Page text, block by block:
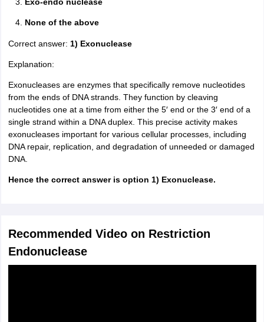
None of the above
Correct answer: 1) Exonuclease
Explanation:
Exonucleases are enzymes that specifically remove nucleotides
from the ends of DNA strands. They function by cleaving
nucleotides one at a time from either the 5′ end or the 3′ end of a
single strand within a DNA duplex. This precise activity makes
exonucleases important for various cellular processes, including
DNA repair, replication, and degradation of unneeded or damaged
DNA.
Hence the correct answer is option 1) Exonuclease.
Recommended Video on Restriction
Endonuclease